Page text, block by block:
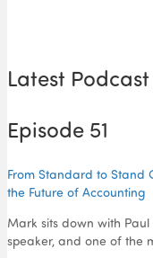
Latest
Episode 51
From Standard to Stand
the Future of Accounting
Mark sits down with
speaker, and one of the